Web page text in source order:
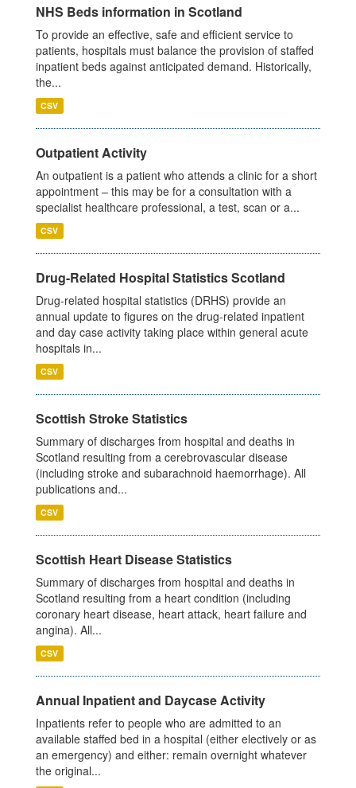
NHS Beds information in Scotland
To provide an effective, safe and efficient service to
patients, hospitals must balance the provision of staffed
inpatient beds against anticipated demand. Historically,
the...
CSV
Outpatient Activity
An outpatient is a patient who attends a clinic for a short
appointment – this may be for a consultation with a
specialist healthcare professional, a test, scan or a...
CSV
Drug-Related Hospital Statistics Scotland
Drug-related hospital statistics (DRHS) provide an
annual update to figures on the drug-related inpatient
and day case activity taking place within general acute
hospitals in...
CSV
Scottish Stroke Statistics
Summary of discharges from hospital and deaths in
Scotland resulting from a cerebrovascular disease
(including stroke and subarachnoid haemorrhage). All
publications and...
CSV
Scottish Heart Disease Statistics
Summary of discharges from hospital and deaths in
Scotland resulting from a heart condition (including
coronary heart disease, heart attack, heart failure and
angina). All...
CSV
Annual Inpatient and Daycase Activity
Inpatients refer to people who are admitted to an
available staffed bed in a hospital (either electively or as
an emergency) and either: remain overnight whatever
the original...